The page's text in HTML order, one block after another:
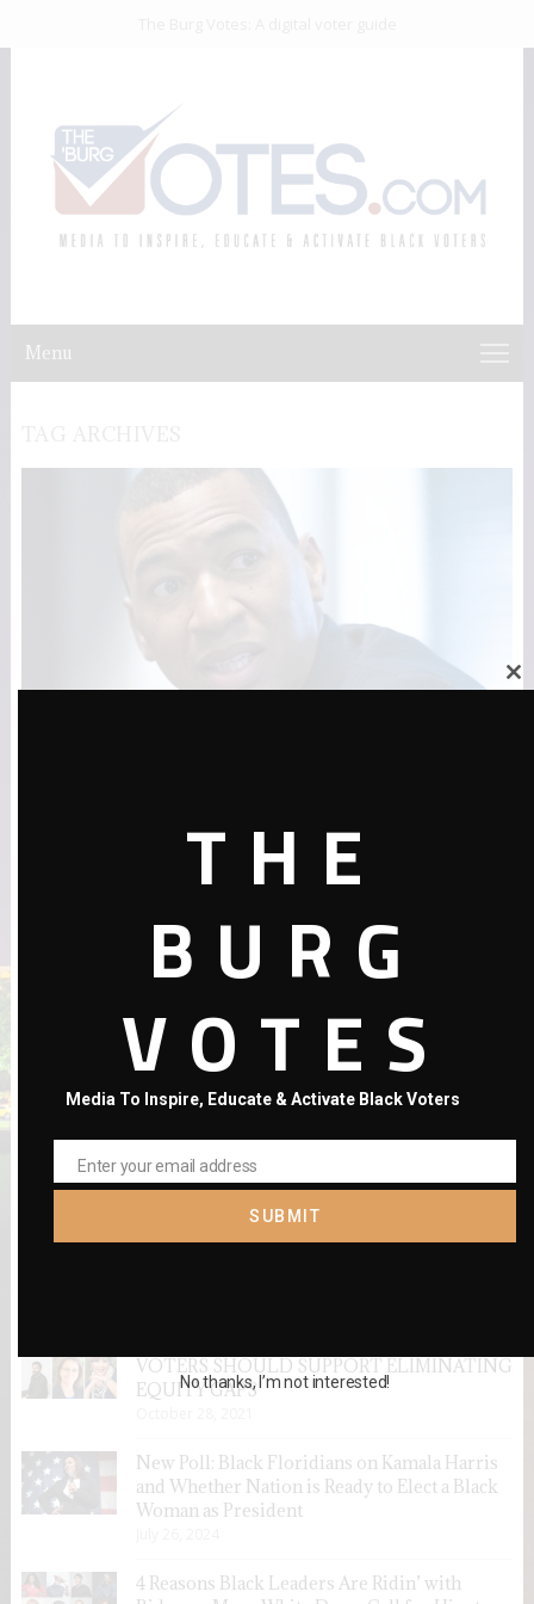
Menu
mayor in 200 years. This is why it
October 10, 2019 In the two centuries since its founding, Alabama’s
capital of Montgomery and the birthplace of the civil rights
October 10, 2019 Candidates, News,The Black Vote 0 Comments
VOTERS SHOULD SUPPORT ELIMINATING
EQUITY GAPS
New Poll: Black Floridians on Kamala Harris
and Whether Nation is Ready to Elect a Black
Woman as President
4 Reasons Black Leaders Are Ridin’ with
Close
THE
BURG
VOTES
Media To Inspire, Educate & Activate Black Voters
EmailEnter your email address
SUBMIT
No thanks, I’m not interested!